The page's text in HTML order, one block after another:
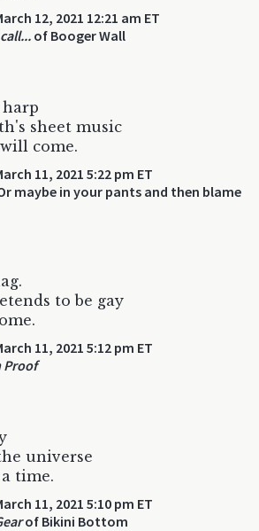
12, 2021 12:21 am ET
of Booger Wall
sheet music
come.
11, 2021 5:22 pm ET
maybe in your pants and then blame
to be gay
11, 2021 5:12 pm ET
Proof
universe
time.
11, 2021 5:10 pm ET
of Bikini Bottom